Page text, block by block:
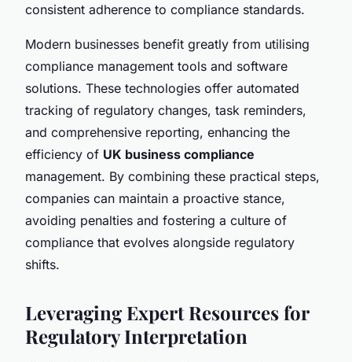
consistent adherence to compliance standards.
Modern businesses benefit greatly from utilising
compliance management tools and software
solutions. These technologies offer automated
tracking of regulatory changes, task reminders,
and comprehensive reporting, enhancing the
efficiency of UK business compliance
management. By combining these practical steps,
companies can maintain a proactive stance,
avoiding penalties and fostering a culture of
compliance that evolves alongside regulatory
shifts.
Leveraging Expert Resources for
Regulatory Interpretation